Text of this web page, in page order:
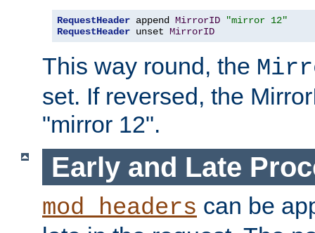
RequestHeader append MirrorID
"mirror 12"
RequestHeader unset MirrorID
This way round, the
set. If reversed, the
"mirror 12".
Early and Late
mod_headers can be